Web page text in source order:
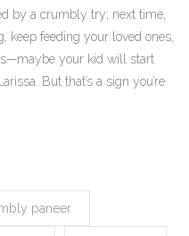
by a crumbly try; next time,
keep feeding your loved ones,
your kid will start
But that’s a sign you’re
paneer